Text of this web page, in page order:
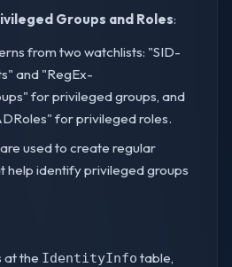
Groups and Roles:
from two watchlists: "SID-
and "RegEx-
for privileged groups, and
for privileged roles.
used to create regular
help identify privileged groups
at the IdentityInfo table,